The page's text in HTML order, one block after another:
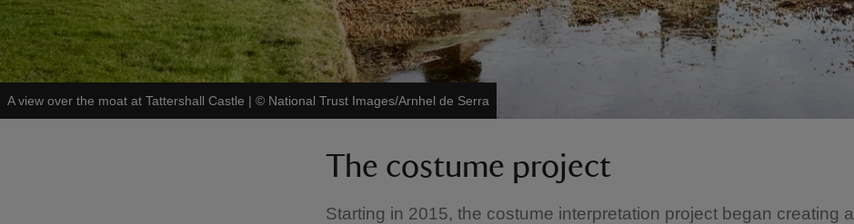
A view over the moat at Tattershall Castle | © National Trust Images/Arnhel de Serra
The costume project
Starting in 2015, the costume interpretation project began creating a